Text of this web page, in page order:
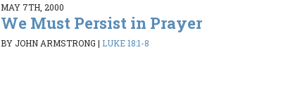
MAY 7TH, 2000
We Must Persist in Prayer
BY JOHN ARMSTRONG | LUKE 18:1-8